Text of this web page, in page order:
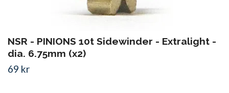
NSR - PINIONS 10t Sidewinder - Extralight -
dia. 6.75mm (x2)
69 kr